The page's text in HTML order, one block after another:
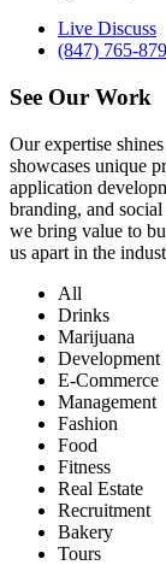
Live Discuss
(847) 765-
See Our Work
Our expertise
showcases unique
application
branding, and
we bring value to
us apart in the
All
Drinks
Marijuana
Development
E-Commerce
Management
Fashion
Food
Fitness
Real Estate
Recruitment
Bakery
Tours